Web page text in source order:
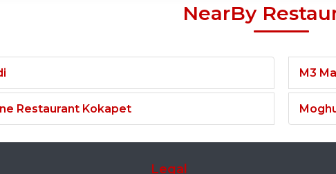
NearBy
Restaurant Kokapet
M3
Legal